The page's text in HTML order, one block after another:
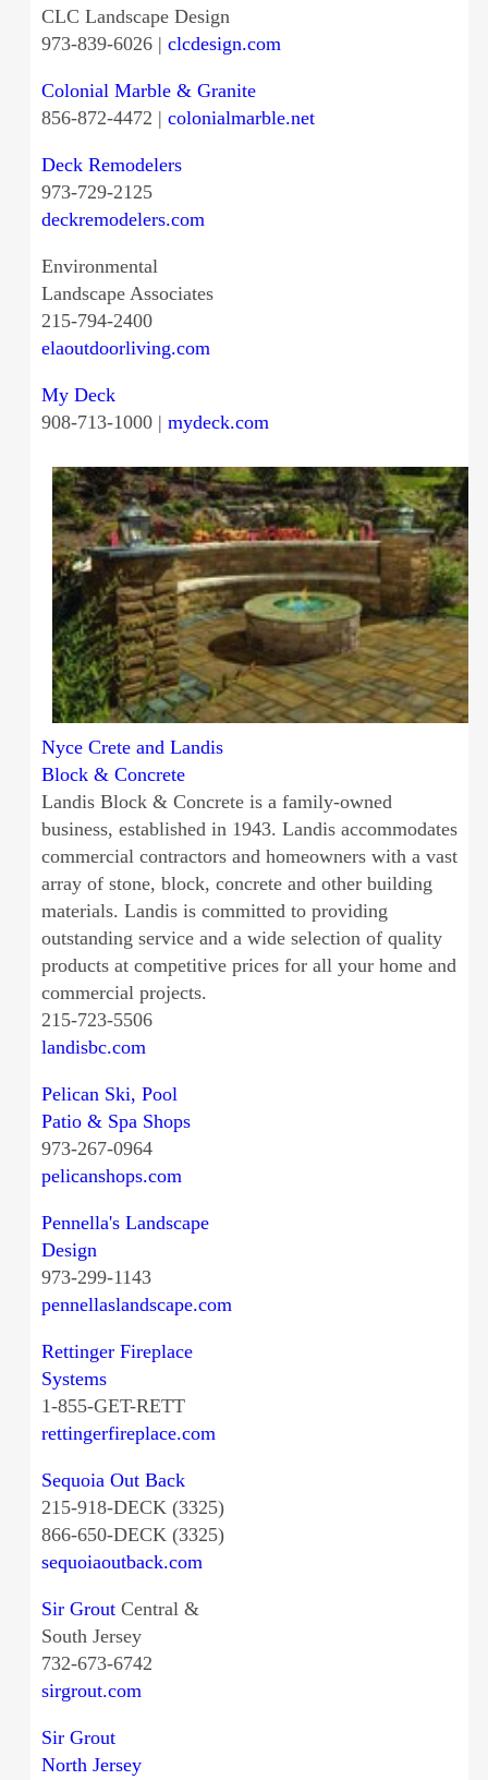
CLC Landscape Design
973-839-6026 | clcdesign.com
Colonial Marble & Granite
856-872-4472 | colonialmarble.net
Deck Remodelers
973-729-2125
deckremodelers.com
Environmental
Landscape Associates
215-794-2400
elaoutdoorliving.com
My Deck
908-713-1000 | mydeck.com
Nyce Crete and Landis
Block & Concrete
Landis Block & Concrete is a family-owned
business, established in 1943. Landis accommodates
commercial contractors and homeowners with a vast
array of stone, block, concrete and other building
materials. Landis is committed to providing
outstanding service and a wide selection of quality
products at competitive prices for all your home and
commercial projects.
215-723-5506
landisbc.com
Pelican Ski, Pool
Patio & Spa Shops
973-267-0964
pelicanshops.com
Pennella's Landscape
Design
973-299-1143
pennellaslandscape.com
Rettinger Fireplace
Systems
1-855-GET-RETT
rettingerfireplace.com
Sequoia Out Back
215-918-DECK (3325)
866-650-DECK (3325)
sequoiaoutback.com
Sir GroutCentral &
South Jersey
732-673-6742
sirgrout.com
Sir Grout
North Jersey